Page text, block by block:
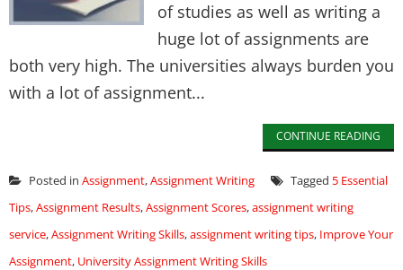
of studies as well as writing a
huge lot of assignments are
both very high. The universities always burden you
with a lot of assignment...
CONTINUE READING
Posted in Assignment,Assignment Writing Tagged 5 Essential
Tips,Assignment Results,Assignment Scores,assignment writing
service,Assignment Writing Skills,assignment writing tips, Improve Your
Assignment, University Assignment Writing Skills